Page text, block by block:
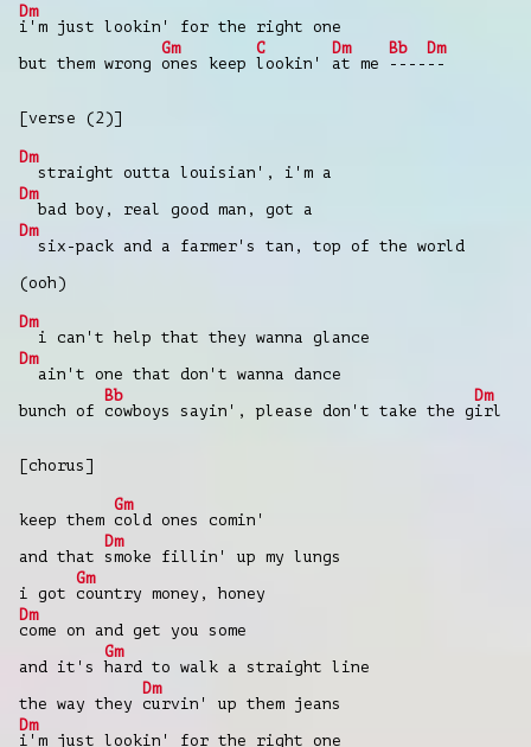
Dm
i'm just lookin' for the right one
but them wrong
Gm
ones keep
C
lookin'
Dm
at me
Bb
----
Dm
--
[verse (2)]
Dm
straight outta louisian', i'm a
Dm
bad boy, real good man, got a
Dm
six-pack and a farmer's tan, top of the world
(ooh)
Dm
i can't help that they wanna glance
Dm
ain't one that don't wanna dance
bunch of
Bb
cowboys sayin', please don't take thе g
Dm
irl
[chorus]
keep them
Gm
cold ones comin'
and that
Dm
smoke fillin' up my lungs
i got
Gm
country monеy, honey
Dm
come on and get you some
and it's
Gm
hard to walk a straight line
the way they
Dm
curvin' up them jeans
Dm
i'm just lookin' for the right one